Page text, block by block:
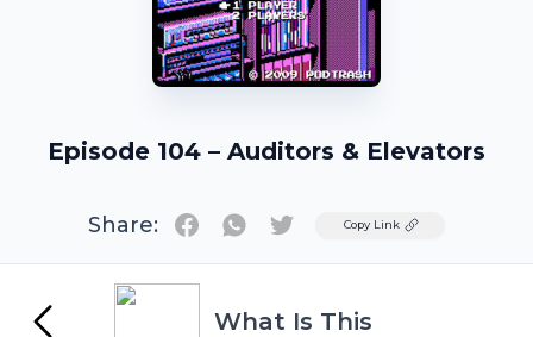
Episode 104 – Auditors & Elevators
Share: TwitterCopy Link
What Is This